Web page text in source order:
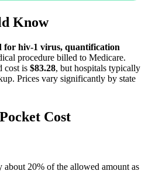
Know
for hiv-1 virus, quantification
procedure billed to Medicare.
cost is $83.28, but hospitals typically
Prices vary significantly by state
Cost
20% of the allowed amount as